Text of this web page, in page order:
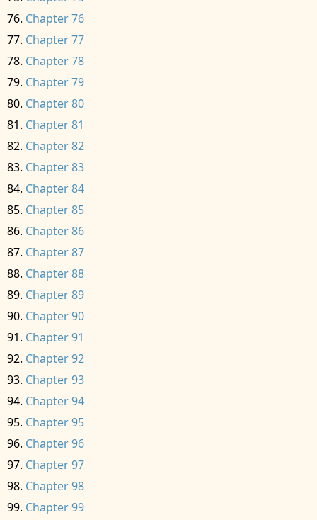
Chapter 76
Chapter 77
Chapter 78
Chapter 79
Chapter 80
Chapter 81
Chapter 82
Chapter 83
Chapter 84
Chapter 85
Chapter 86
Chapter 87
Chapter 88
Chapter 89
Chapter 90
Chapter 91
Chapter 92
Chapter 93
Chapter 94
Chapter 95
Chapter 96
Chapter 97
Chapter 98
Chapter 99